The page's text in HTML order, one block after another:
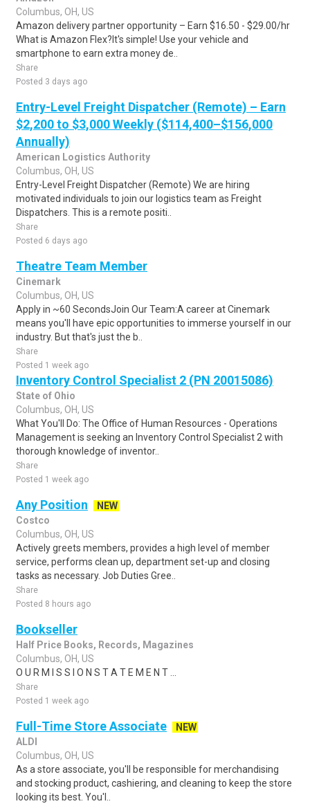
Columbus, OH, US
Amazon delivery partner opportunity – Earn $16.50 - $29.00/hr
What is Amazon Flex?It's simple! Use your vehicle and
smartphone to earn extra money de..
Share
Posted 3 days ago
Entry-Level Freight Dispatcher (Remote) – Earn
$2,200 to $3,000 Weekly ($114,400–$156,000
Annually)
American Logistics Authority
Columbus, OH, US
Entry-Level Freight Dispatcher (Remote) We are hiring
motivated individuals to join our logistics team as Freight
Dispatchers. This is a remote positi..
Share
Posted 6 days ago
Theatre Team Member
Cinemark
Columbus, OH, US
Apply in ~60 SecondsJoin Our Team:A career at Cinemark
means you'll have epic opportunities to immerse yourself in our
industry. But that's just the b..
Share
Posted 1 week ago
Inventory Control Specialist 2 (PN 20015086)
State of Ohio
Columbus, OH, US
What You'll Do: The Office of Human Resources - Operations
Management is seeking an Inventory Control Specialist 2 with
thorough knowledge of inventor..
Share
Posted 1 week ago
Any Position
NEW
Costco
Columbus, OH, US
Actively greets members, provides a high level of member
service, performs clean up, department set-up and closing
tasks as necessary. Job Duties Gree..
Share
Posted 8 hours ago
Bookseller
Half Price Books, Records, Magazines
Columbus, OH, US
O U R M I S S I O N S T A T E M E N T ...
Share
Posted 1 week ago
Full-Time Store Associate
NEW
ALDI
Columbus, OH, US
As a store associate, you'll be responsible for merchandising
and stocking product, cashiering, and cleaning to keep the store
looking its best. You'l..